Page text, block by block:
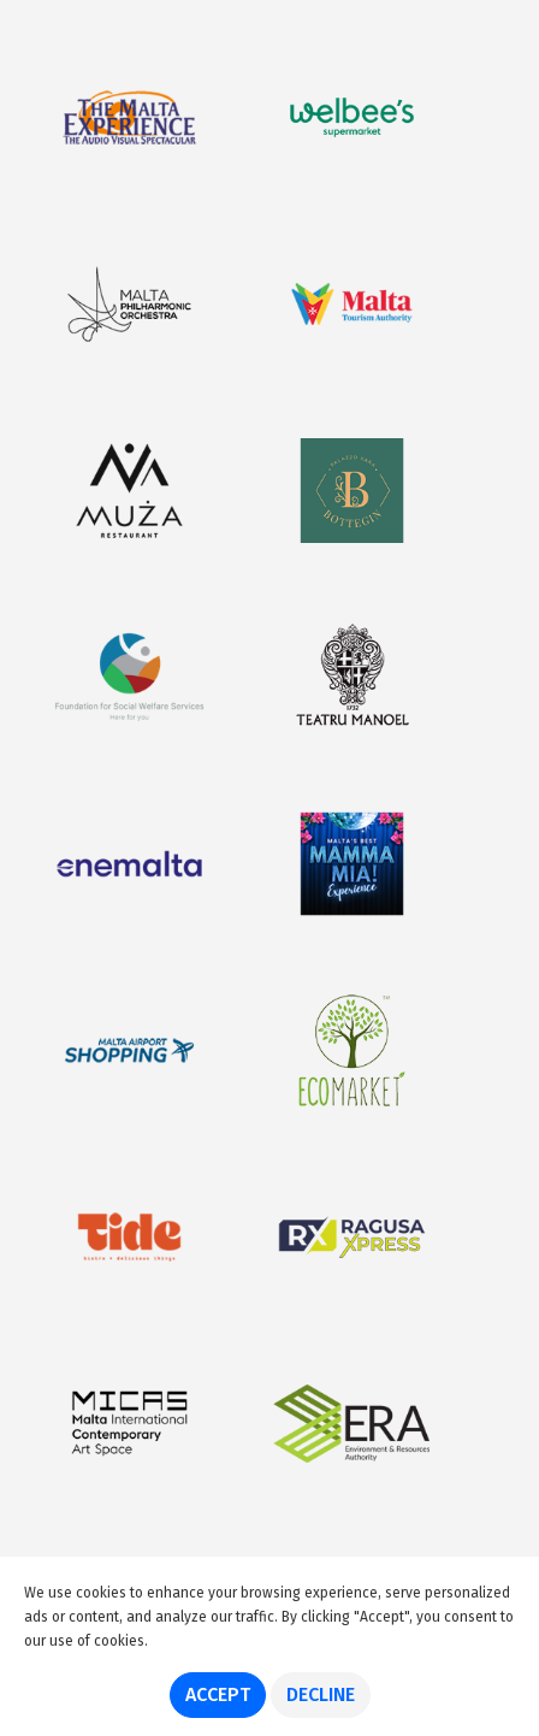
We use cookies to enhance your browsing experience, serve personalized
ads or content, and analyze our traffic. By clicking "Accept", you consent to
our use of cookies.
ACCEPT DECLINE
© 2026 GuideMeMalta.com